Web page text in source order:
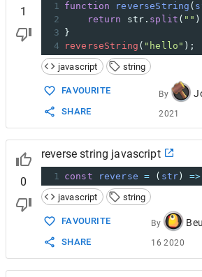
1
1 function reverseString (
2
return str . split ( ""
3
}
4
reverseString ( "hello" );
javascript
string
FAVOURITE
SHARE
By
2021
0
reverse string javascript
1 const reverse = ( str) =>
javascript
string
FAVOURITE
SHARE
By
16 2020